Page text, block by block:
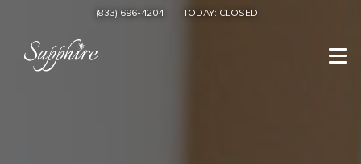
(833) 696-4204 TODAY: CLOSED